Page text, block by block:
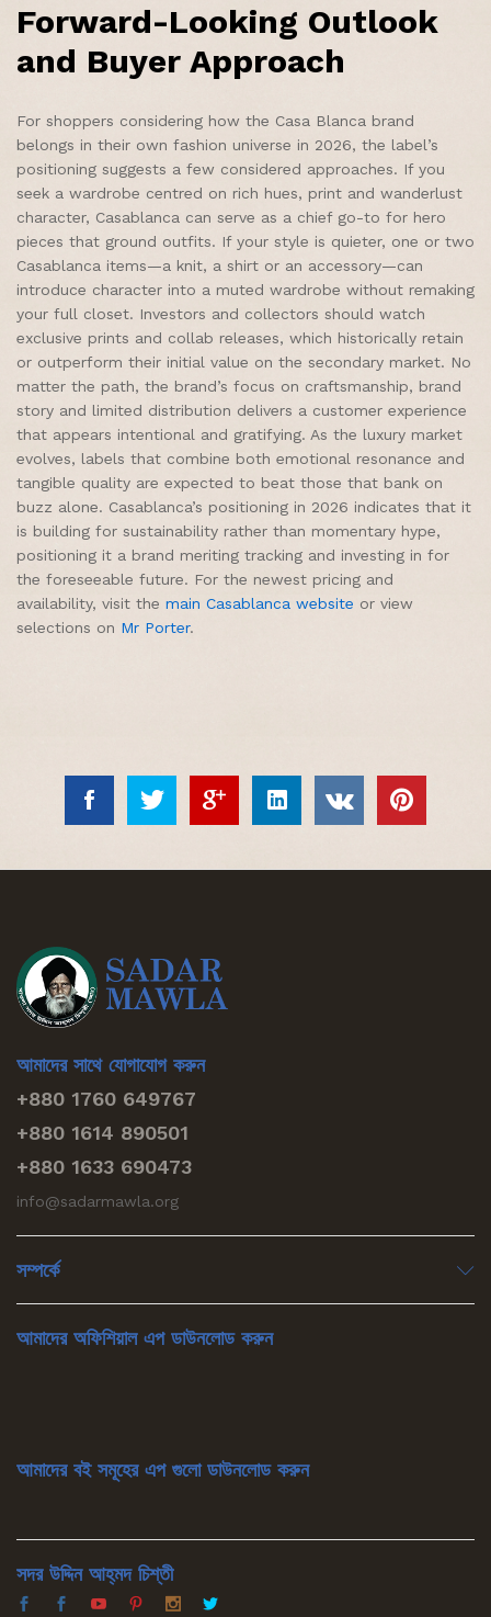
Forward-Looking Outlook
and Buyer Approach
For shoppers considering how the Casa Blanca brand
belongs in their own fashion universe in 2026, the label’s
positioning suggests a few considered approaches. If you
seek a wardrobe centred on rich hues, print and wanderlust
character, Casablanca can serve as a chief go-to for hero
pieces that ground outfits. If your style is quieter, one or two
Casablanca items—a knit, a shirt or an accessory—can
introduce character into a muted wardrobe without remaking
your full closet. Investors and collectors should watch
exclusive prints and collab releases, which historically retain
or outperform their initial value on the secondary market. No
matter the path, the brand’s focus on craftsmanship, brand
story and limited distribution delivers a customer experience
that appears intentional and gratifying. As the luxury market
evolves, labels that combine both emotional resonance and
tangible quality are expected to beat those that bank on
buzz alone. Casablanca’s positioning in 2026 indicates that it
is building for sustainability rather than momentary hype,
positioning it a brand meriting tracking and investing in for
the foreseeable future. For the newest pricing and
availability, visit the main Casablanca website or view
selections on Mr Porter.
আমাদের সাথে যোগাযোগ করুন
+880 1760 649767
+880 1614 890501
+880 1633 690473
info@sadarmawla.org
সম্পর্কে
আমাদের অফিশিয়াল এপ ডাউনলোড করুন
আমাদের বই সমূহের এপ গুলো ডাউনলোড করুন
সদর উদ্দিন আহ্‌মদ চিশ্‌তী